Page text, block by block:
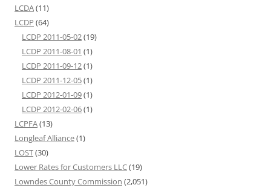
LCDA(11)
LCDP (64)
LCDP 2011-05-02(19)
LCDP 2011-08-01 (1)
LCDP 2011-09-12(1)
LCDP 2011-12-05(1)
LCDP 2012-01-09(1)
LCDP 2012-02-06(1)
LCPFA(13)
Longleaf Alliance(1)
LOST(30)
Lower Rates for Customers LLC(19)
Lowndes County Commission (2,051)